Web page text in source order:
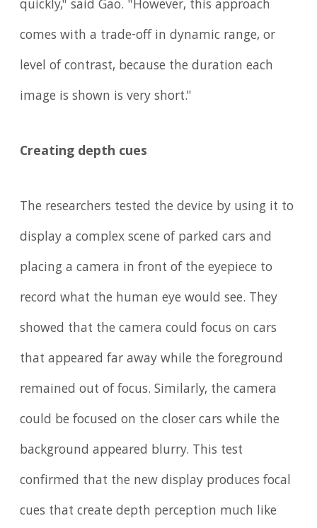
quickly," said Gao. "However, this approach
comes with a trade-off in dynamic range, or
level of contrast, because the duration each
image is shown is very short."
Creating depth cues
The researchers tested the device by using it to
display a complex scene of parked cars and
placing a camera in front of the eyepiece to
record what the human eye would see. They
showed that the camera could focus on cars
that appeared far away while the foreground
remained out of focus. Similarly, the camera
could be focused on the closer cars while the
background appeared blurry. This test
confirmed that the new display produces focal
cues that create depth perception much like